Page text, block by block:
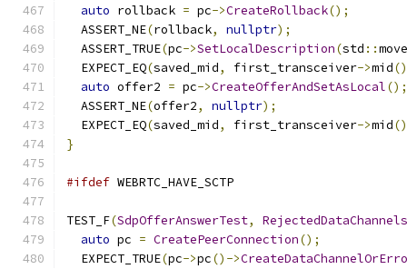
auto rollback = pc->CreateRollback();
  ASSERT_NE
(rollback, nullptr);
  ASSERT_TRUE
(pc->SetLocalDescription(std ::move
  EXPECT_EQ
(saved_mid, first_transceiver->mid
auto offer2 = pc->CreateOfferAndSetAsLocal();
  ASSERT_NE
(offer2, nullptr);
  EXPECT_EQ
(saved_mid, first_transceiver->mid
}
#ifdef WEBRTC_HAVE_SCTP
TEST_F(SdpOfferAnswerTest,
auto pc = CreatePeerConnection();
  EXPECT_TRUE
(pc->pc()->